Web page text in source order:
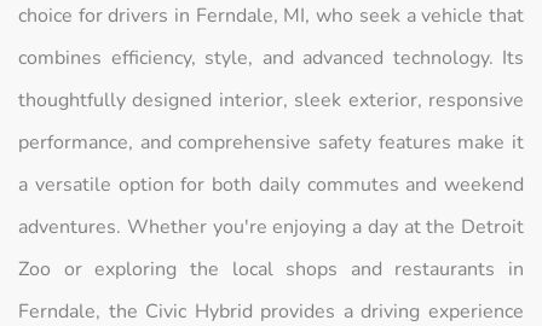
choice for drivers in Ferndale, MI, who seek a vehicle that
combines efficiency, style, and advanced technology. Its
thoughtfully designed interior, sleek exterior, responsive
performance, and comprehensive safety features make it
a versatile option for both daily commutes and weekend
adventures. Whether you're enjoying a day at the Detroit
Zoo or exploring the local shops and restaurants in
Ferndale, the Civic Hybrid provides a driving experience